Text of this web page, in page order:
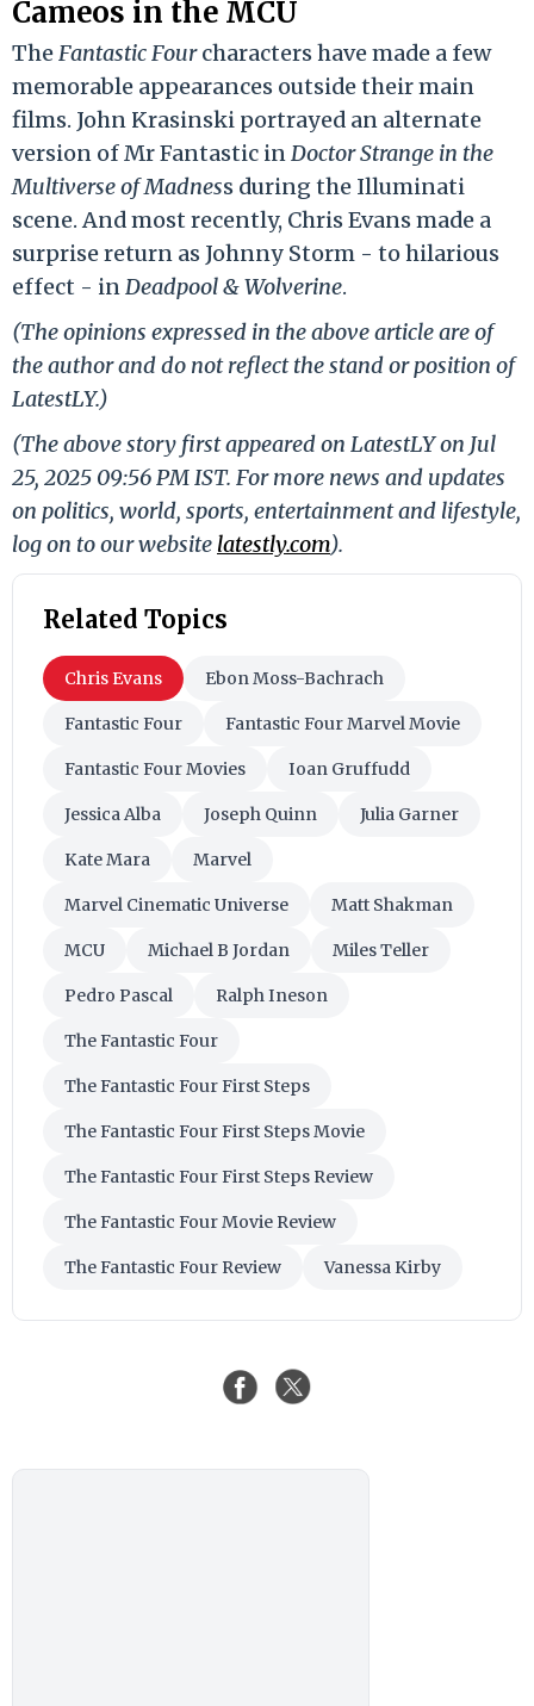
Cameos in the MCU
TheFantastic Fourcharacters have made a few
memorable appearances outside their main
films. John Krasinski portrayed an alternate
version of Mr Fantastic inDoctor Strange in the
Multiverse of Madness during the Illuminati
scene. And most recently, Chris Evans made a
surprise return as Johnny Storm - to hilarious
effect - inDeadpool & Wolverine.
(The opinions expressed in the above article are of
the author and do not reflect the stand or position of
LatestLY.)
(The above story first appeared on LatestLY on Jul
25, 2025 09:56 PM IST. For more news and updates
on politics, world, sports, entertainment and lifestyle,
log on to our website latestly.com).
Related Topics
Chris Evans Ebon Moss-Bachrach
Fantastic Four Fantastic Four Marvel Movie
Fantastic Four Movies Ioan Gruffudd
Jessica Alba Joseph Quinn Julia Garner
Kate Mara Marvel
Marvel Cinematic Universe Matt Shakman
MCU Michael B Jordan Miles Teller
Pedro Pascal Ralph Ineson
The Fantastic Four
The Fantastic Four First Steps
The Fantastic Four First Steps Movie
The Fantastic Four First Steps Review
The Fantastic Four Movie Review
The Fantastic Four Review Vanessa Kirby